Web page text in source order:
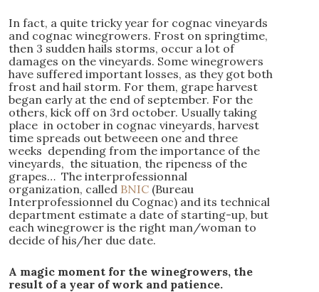
In fact, a quite tricky year for cognac vineyards
and cognac winegrowers. Frost on springtime,
then 3 sudden hails storms, occur a lot of
damages on the vineyards. Some winegrowers
have suffered important losses, as they got both
frost and hail storm. For them, grape harvest
began early at the end of september. For the
others, kick off on 3rd october. Usually taking
place in october in cognac vineyards, harvest
time spreads out betweeen one and three
weeks depending from the importance of the
vineyards, the situation, the ripeness of the
grapes… The interprofessionnal
organization, called BNIC (Bureau
Interprofessionnel du Cognac) and its technical
department estimate a date of starting-up, but
each winegrower is the right man/woman to
decide of his/her due date.
A magic moment for the winegrowers, the
result of a year of work and patience.